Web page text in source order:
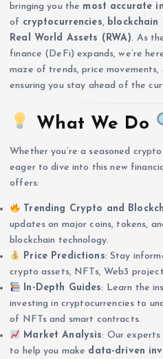
bringing you the most accurate
of cryptocurrencies, blockchain
Real World Assets (RWA). As
finance (DeFi) expands, we’re
maze of trends, price
ensuring you stay ahead of the
What We Do
Whether you’re a seasoned
eager to dive into this new
offers:
Trending Crypto and
updates on major coins, tokens,
blockchain technology.
Price Predictions: Stay
crypto assets, NFTs, Web3
In-Depth Guides: Learn the
investing in cryptocurrencies to
of NFTs and smart contracts.
Market Analysis: Our experts
to help you make data-driven